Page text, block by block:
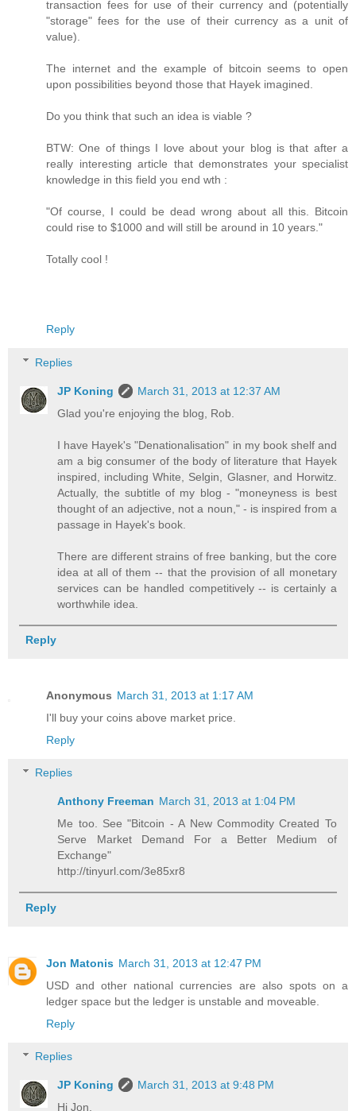
transaction fees for use of their currency and (potentially
"storage" fees for the use of their currency as a unit of
value).
The internet and the example of bitcoin seems to open
upon possibilities beyond those that Hayek imagined.
Do you think that such an idea is viable ?
BTW: One of things I love about your blog is that after a
really interesting article that demonstrates your specialist
knowledge in this field you end wth :
"Of course, I could be dead wrong about all this. Bitcoin
could rise to $1000 and will still be around in 10 years."
Totally cool !
Reply
Replies
JP Koning
March 31, 2013 at 12:37 AM
Glad you're enjoying the blog, Rob.
I have Hayek's "Denationalisation" in my book shelf and
am a big consumer of the body of literature that Hayek
inspired, including White, Selgin, Glasner, and Horwitz.
Actually, the subtitle of my blog - "moneyness is best
thought of an adjective, not a noun," - is inspired from a
passage in Hayek's book.
There are different strains of free banking, but the core
idea at all of them -- that the provision of all monetary
services can be handled competitively -- is certainly a
worthwhile idea.
Reply
Anonymous March 31, 2013 at 1:17 AM
I'll buy your coins above market price.
Reply
Replies
Anthony Freeman March 31, 2013 at 1:04 PM
Me too. See "Bitcoin - A New Commodity Created To
Serve Market Demand For a Better Medium of
Exchange"
http://tinyurl.com/3e85xr8
Reply
Jon Matonis March 31, 2013 at 12:47 PM
USD and other national currencies are also spots on a
ledger space but the ledger is unstable and moveable.
Reply
Replies
JP Koning
March 31, 2013 at 9:48 PM
Hi Jon,